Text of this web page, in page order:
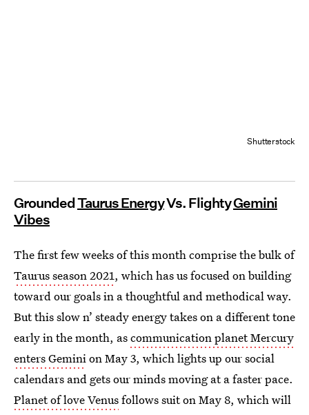
Shutterstock
GroundedTaurus EnergyVs. FlightyGemini
Vibes
The first few weeks of this month comprise the bulk of
Taurus season 2021, which has us focused on building
toward our goals in a thoughtful and methodical way.
But this slow n’ steady energy takes on a different tone
early in the month, ascommunication planet Mercury
enters Geminion May 3, which lights up our social
calendars and gets our minds moving at a faster pace.
Planet of love Venusfollows suit on May 8, which will